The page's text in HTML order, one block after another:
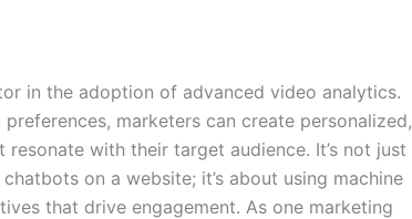
in the adoption of advanced video analytics.
marketers can create personalized,
with their target audience. It’s not just
on a website; it’s about using machine
that drive engagement. As one marketing